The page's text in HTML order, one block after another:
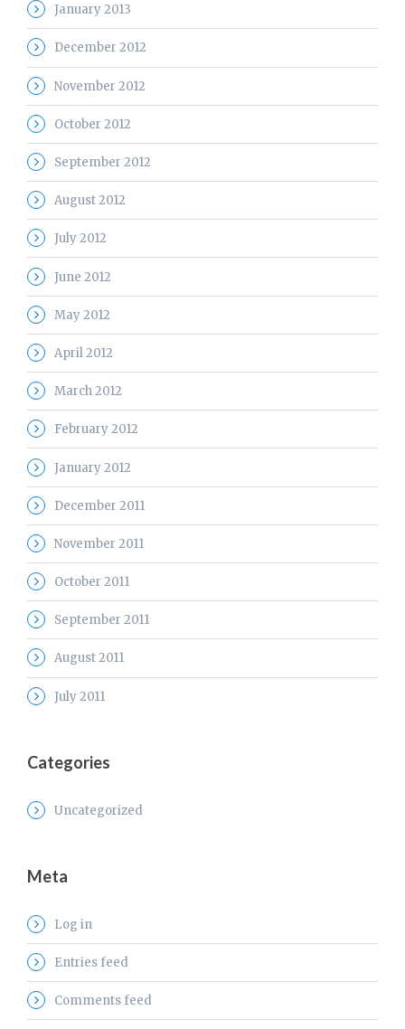
January 2013
December 2012
November 2012
October 2012
September 2012
August 2012
July 2012
June 2012
May 2012
April 2012
March 2012
February 2012
January 2012
December 2011
November 2011
October 2011
September 2011
August 2011
July 2011
Categories
Uncategorized
Meta
Log in
Entries feed
Comments feed